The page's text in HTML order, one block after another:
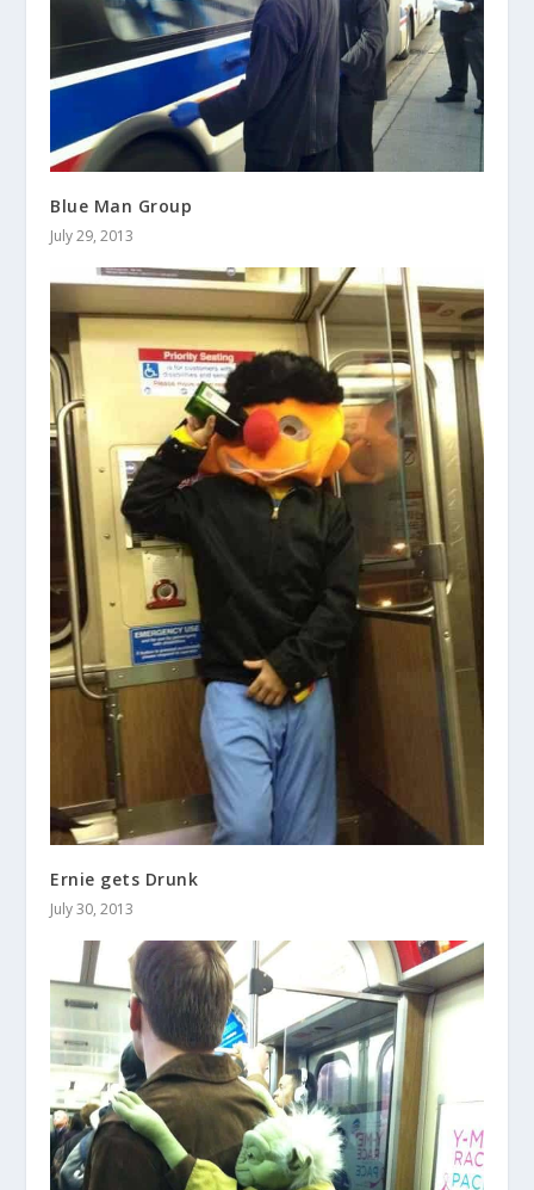
Blue Man Group
July 29, 2013
Ernie gets Drunk
July 30, 2013